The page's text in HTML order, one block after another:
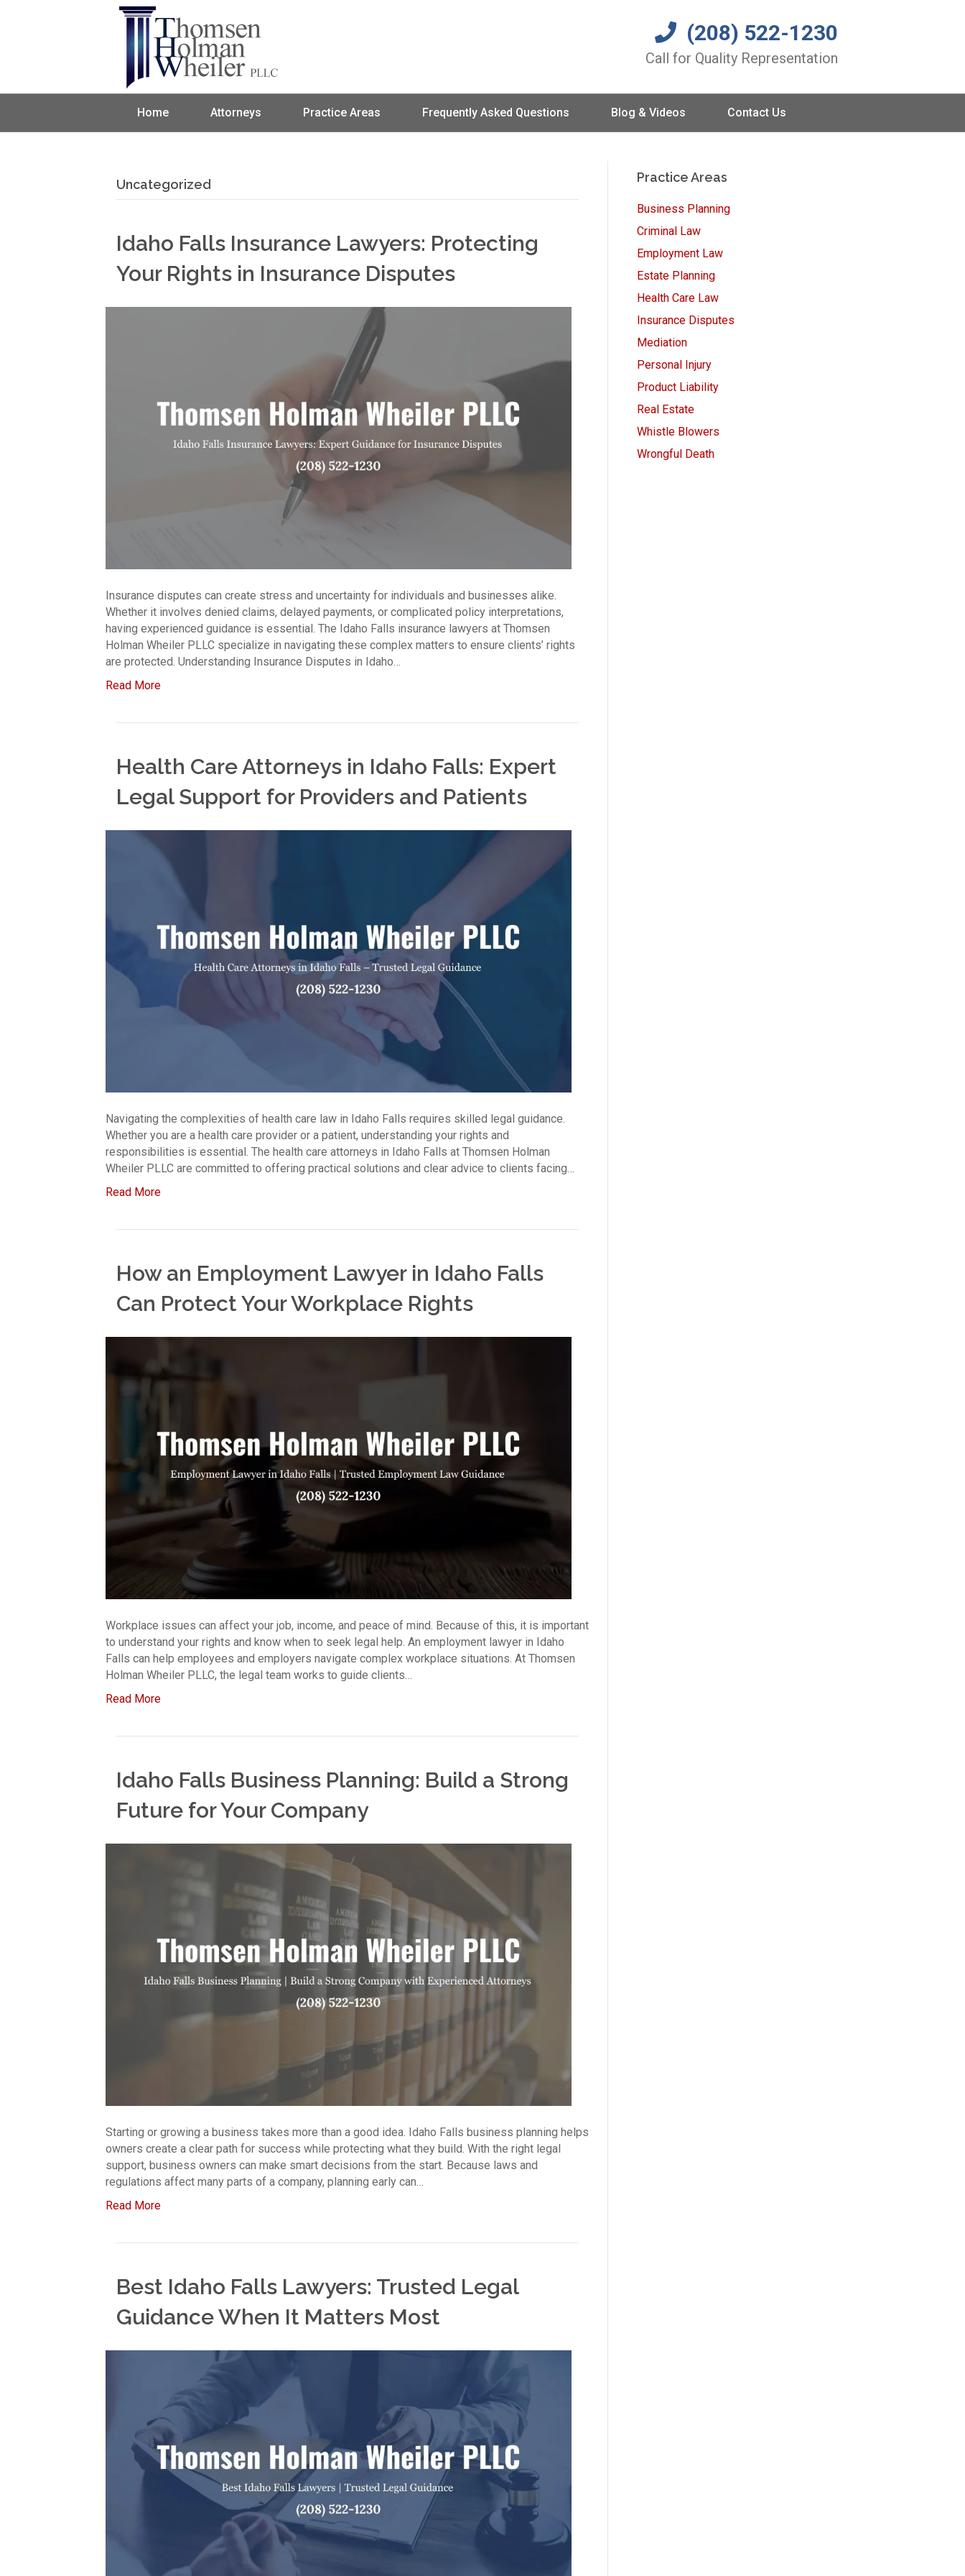
(208) 522-1230
Call for Quality Representation
Home Attorneys Practice Areas Frequently Asked Questions Blog & Videos Contact Us
Uncategorized
Idaho Falls Insurance Lawyers: Protecting
Your Rights in Insurance Disputes
Insurance disputes can create stress and uncertainty for individuals and businesses alike.
Whether it involves denied claims, delayed payments, or complicated policy interpretations,
having experienced guidance is essential. The Idaho Falls insurance lawyers at Thomsen
Holman Wheiler PLLC specialize in navigating these complex matters to ensure clients’ rights
are protected. Understanding Insurance Disputes in Idaho…
Read More
Health Care Attorneys in Idaho Falls: Expert
Legal Support for Providers and Patients
Navigating the complexities of health care law in Idaho Falls requires skilled legal guidance.
Whether you are a health care provider or a patient, understanding your rights and
responsibilities is essential. The health care attorneys in Idaho Falls at Thomsen Holman
Wheiler PLLC are committed to offering practical solutions and clear advice to clients facing…
Read More
How an Employment Lawyer in Idaho Falls
Can Protect Your Workplace Rights
Workplace issues can affect your job, income, and peace of mind. Because of this, it is important
to understand your rights and know when to seek legal help. An employment lawyer in Idaho
Falls can help employees and employers navigate complex workplace situations. At Thomsen
Holman Wheiler PLLC, the legal team works to guide clients…
Read More
Idaho Falls Business Planning: Build a Strong
Future for Your Company
Starting or growing a business takes more than a good idea. Idaho Falls business planning helps
owners create a clear path for success while protecting what they build. With the right legal
support, business owners can make smart decisions from the start. Because laws and
regulations affect many parts of a company, planning early can…
Read More
Best Idaho Falls Lawyers: Trusted Legal
Guidance When It Matters Most
Practice Areas
Business Planning
Criminal Law
Employment Law
Estate Planning
Health Care Law
Insurance Disputes
Mediation
Personal Injury
Product Liability
Real Estate
Whistle Blowers
Wrongful Death